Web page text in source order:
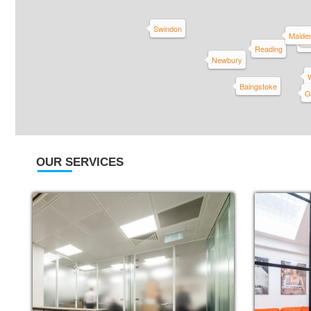
Swindon
Reading
Newbury
Baingstoke
OUR SERVICES